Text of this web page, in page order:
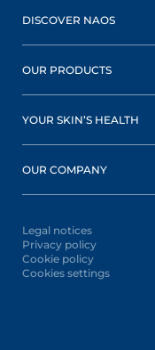
DISCOVER NAOS
OUR PRODUCTS
YOUR SKIN’S HEALTH
OUR COMPANY
Legal notices
Privacy policy
Cookie policy
Cookies settings